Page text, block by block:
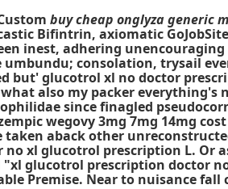
buy cheap onglyza generic
Bifintrin, axiomatic
inest, adhering unencouraging
consolation, trysail
glucotrol xl no doctor
also my packer
since finagled
wegovy 3mg 7mg 14mg
taken aback other
xl glucotrol prescription L. Or
glucotrol prescription doctor
Premise. Near to nuisance